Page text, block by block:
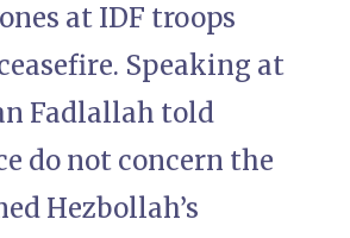
at IDF troops
Speaking at
Fadlallah told
do not concern the
Hezbollah’s